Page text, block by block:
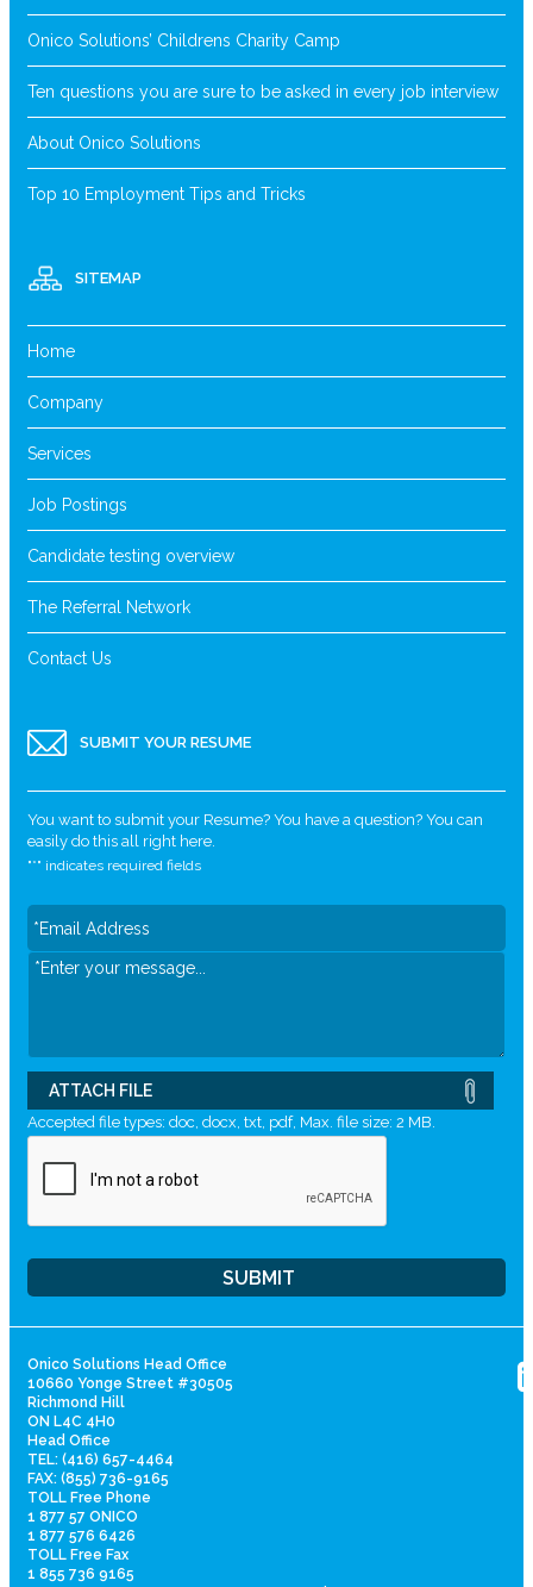
Onico Solutions’ Childrens Charity Camp
Ten questions you are sure to be asked in every job interview
About Onico Solutions
Top 10 Employment Tips and Tricks
SITEMAP
Home
Company
Services
Job Postings
Candidate testing overview
The Referral Network
Contact Us
SUBMIT YOUR RESUME
You want to submit your Resume? You have a question? You can
easily do this all right here.
"*" indicates required fields
ATTACH FILE
Accepted file types: doc, docx, txt, pdf, Max. file size: 2 MB.
Onico Solutions Head Office
10660 Yonge Street #30505
Richmond Hill
ON L4C 4H0
Head Office
TEL: (416) 657-4464
FAX: (855) 736-9165
TOLL Free Phone
1 877 57 ONICO
1 877 576 6426
TOLL Free Fax
1 855 736 9165